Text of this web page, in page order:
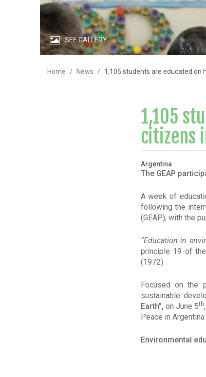
SEE GALLERY
Home News 1,105 students are educated on
1,105
citizens
Argentina
The GEAP
A week of
following the
(GEAP), with the
“Education in
principle 19 of
(1972).
Focused on the
sustainable
Earth”, on June 5th
Peace in
Environmental